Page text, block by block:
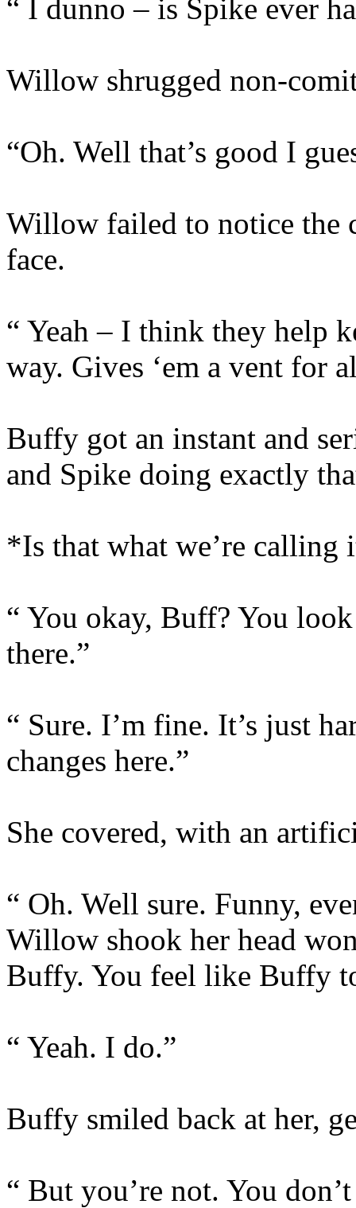
“ I dunno – is Spike ever
Willow shrugged non-
“Oh. Well that’s good I
Willow failed to notice the
face.
“ Yeah – I think they help
way. Gives ‘em a vent for
Buffy got an instant and
and Spike doing exactly
*Is that what we’re calling
“ You okay, Buff? You
there.”
“ Sure. I’m fine. It’s just
changes here.”
She covered, with an
“ Oh. Well sure. Funny,
Willow shook her head
Buffy. You feel like Buffy
“ Yeah. I do.”
Buffy smiled back at her,
“ But you’re not. You